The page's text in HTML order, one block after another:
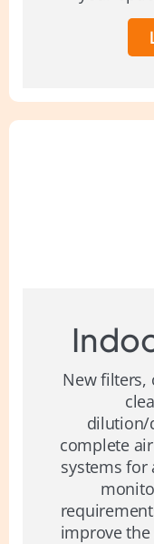
New filters,
dilution/
complete
systems for
improve